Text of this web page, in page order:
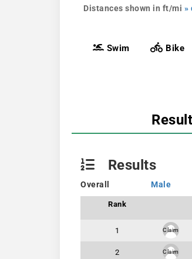
Distances shown in ft/mi »
Swim Bike
Results
Overall Male
Rank
1 Claim
2 Claim